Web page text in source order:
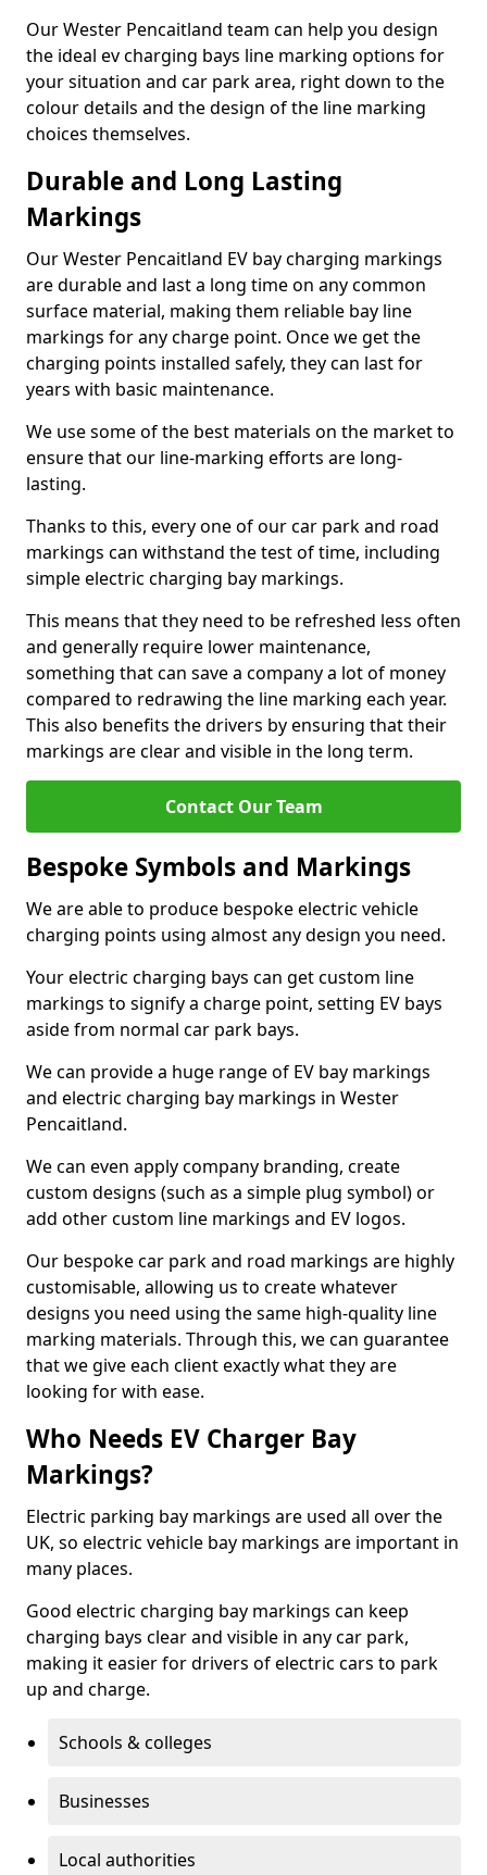
Our Wester Pencaitland team can help you design
the ideal ev charging bays line marking options for
your situation and car park area, right down to the
colour details and the design of the line marking
choices themselves.
Durable and Long Lasting
Markings
Our Wester Pencaitland EV bay charging markings
are durable and last a long time on any common
surface material, making them reliable bay line
markings for any charge point. Once we get the
charging points installed safely, they can last for
years with basic maintenance.
We use some of the best materials on the market to
ensure that our line-marking efforts are long-
lasting.
Thanks to this, every one of our car park and road
markings can withstand the test of time, including
simple electric charging bay markings.
This means that they need to be refreshed less often
and generally require lower maintenance,
something that can save a company a lot of money
compared to redrawing the line marking each year.
This also benefits the drivers by ensuring that their
markings are clear and visible in the long term.
Contact Our Team
Bespoke Symbols and Markings
We are able to produce bespoke electric vehicle
charging points using almost any design you need.
Your electric charging bays can get custom line
markings to signify a charge point, setting EV bays
aside from normal car park bays.
We can provide a huge range of EV bay markings
and electric charging bay markings in Wester
Pencaitland.
We can even apply company branding, create
custom designs (such as a simple plug symbol) or
add other custom line markings and EV logos.
Our bespoke car park and road markings are highly
customisable, allowing us to create whatever
designs you need using the same high-quality line
marking materials. Through this, we can guarantee
that we give each client exactly what they are
looking for with ease.
Who Needs EV Charger Bay
Markings?
Electric parking bay markings are used all over the
UK, so electric vehicle bay markings are important in
many places.
Good electric charging bay markings can keep
charging bays clear and visible in any car park,
making it easier for drivers of electric cars to park
up and charge.
Schools & colleges
Businesses
Local authorities